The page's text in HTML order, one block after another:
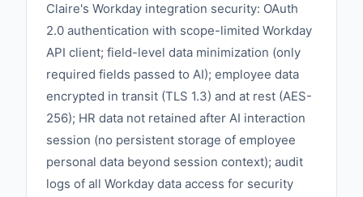
Claire's Workday integration security: OAuth
2.0 authentication with scope-limited Workday
API client; field-level data minimization (only
required fields passed to AI); employee data
encrypted in transit (TLS 1.3) and at rest (AES-
256); HR data not retained after AI interaction
session (no persistent storage of employee
personal data beyond session context); audit
logs of all Workday data access for security